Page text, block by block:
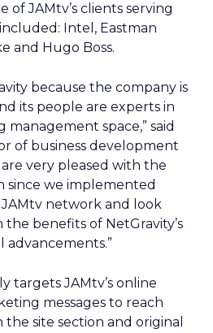
of JAMtv’s clients serving
Intel, Eastman
and Hugo Boss.
because the company is
its people are experts in
space,” said
of business development
are very pleased with the
since we implemented
network and look
benefits of NetGravity’s
targets JAMtv’s online
messages to reach
site section and original